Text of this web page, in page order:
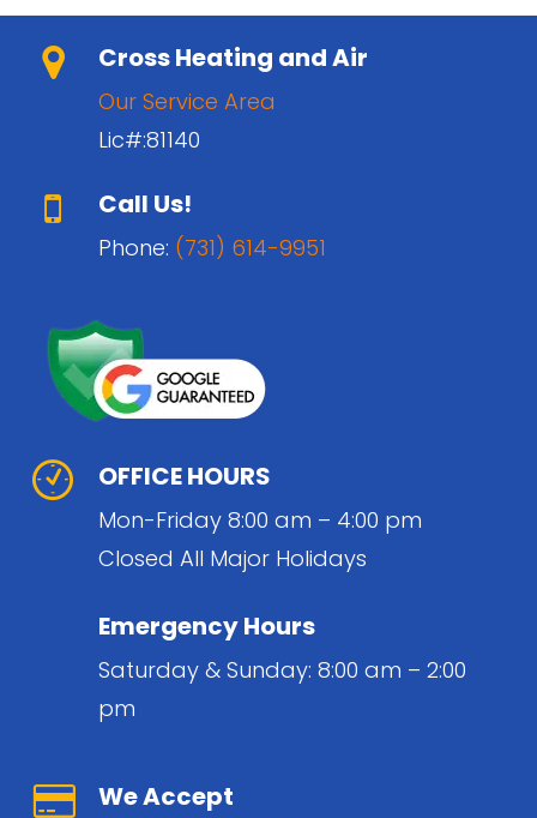
Cross Heating and Air
Our Service Area
Lic#:81140
Call Us!
Phone: (731) 614-9951
OFFICE HOURS
Mon-Friday 8:00 am – 4:00 pm
Closed All Major Holidays
Emergency Hours
Saturday & Sunday: 8:00 am – 2:00
pm
We Accept